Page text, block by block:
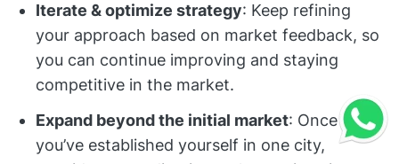
Iterate & optimize strategy: Keep refining
your approach based on market feedback, so
you can continue improving and staying
competitive in the market.
Expand beyond the initial market: Once
you’ve established yourself in one city,